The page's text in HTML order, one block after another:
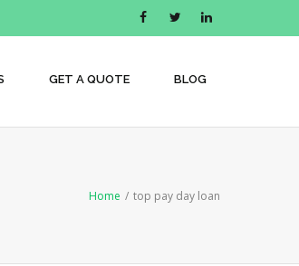
GET A QUOTE BLOG
Home / top pay day loan